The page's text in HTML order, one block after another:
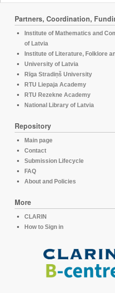
Partners, Coordination,
Institute of Mathematics and
of Latvia
Institute of Literature, Folklore
University of Latvia
Rīga Stradiņš University
RTU Liepaja Academy
RTU Rezekne Academy
National Library of Latvia
Repository
Main page
Contact
Submission Lifecycle
FAQ
About and Policies
More
CLARIN
How to Sign in